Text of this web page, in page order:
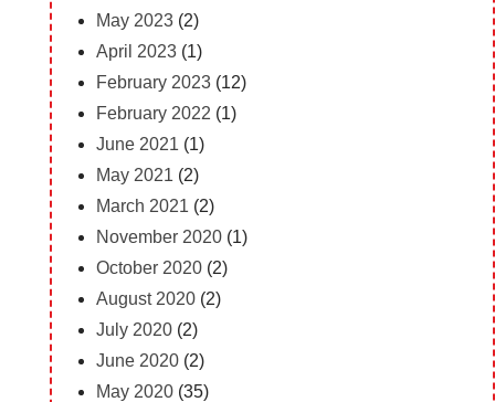
May 2023(2)
April 2023(1)
February 2023(12)
February 2022 (1)
June 2021 (1)
May 2021 (2)
March 2021 (2)
November 2020(1)
October 2020(2)
August 2020(2)
July 2020(2)
June 2020(2)
May 2020(35)